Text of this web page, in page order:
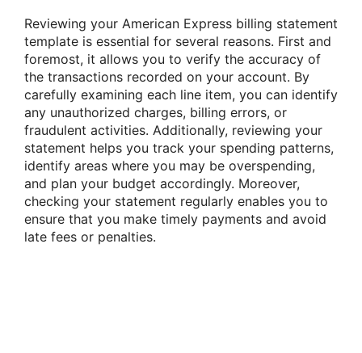
Reviewing your American Express billing statement
template is essential for several reasons. First and
foremost, it allows you to verify the accuracy of
the transactions recorded on your account. By
carefully examining each line item, you can identify
any unauthorized charges, billing errors, or
fraudulent activities. Additionally, reviewing your
statement helps you track your spending patterns,
identify areas where you may be overspending,
and plan your budget accordingly. Moreover,
checking your statement regularly enables you to
ensure that you make timely payments and avoid
late fees or penalties.